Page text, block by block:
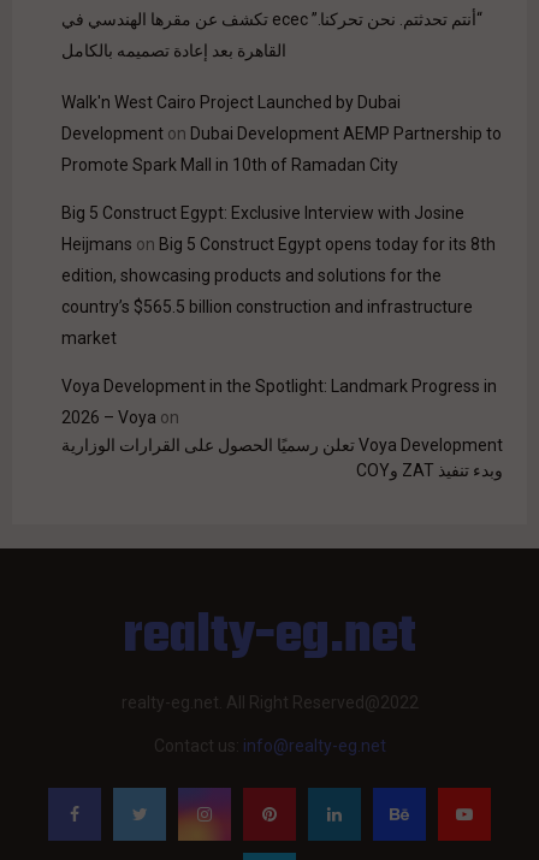
“أنتم تحدثتم. نحن تحركنا.” ecec تكشف عن مقرها الهندسي في
القاهرة بعد إعادة تصميمه بالكامل
Walk'n West Cairo Project Launched by Dubai
Development on Dubai Development AEMP Partnership to
Promote Spark Mall in 10th of Ramadan City
Big 5 Construct Egypt: Exclusive Interview with Josine
Heijmans on Big 5 Construct Egypt opens today for its 8th
edition, showcasing products and solutions for the
country’s $565.5 billion construction and infrastructure
market
Voya Development in the Spotlight: Landmark Progress in
2026 – Voya on
Voya Development تعلن رسميًا الحصول على القرارات الوزارية
وبدء تنفيذ ZAT وCOY
realty-eg.net
realty-eg.net. All Right Reserved@2022
Contact us: info@realty-eg.net